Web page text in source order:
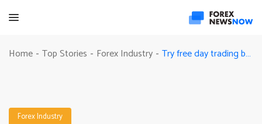
Home - Top Stories - Forex Industry - Try free day trading before it’s too late
Forex Industry